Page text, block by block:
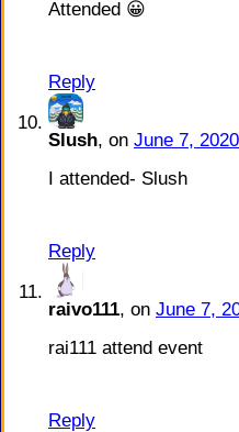
Attended 😀
Reply
Slush, on June 7,
I attended- Slush
Reply
raivo111, on June 7,
rai111 attend event
Reply